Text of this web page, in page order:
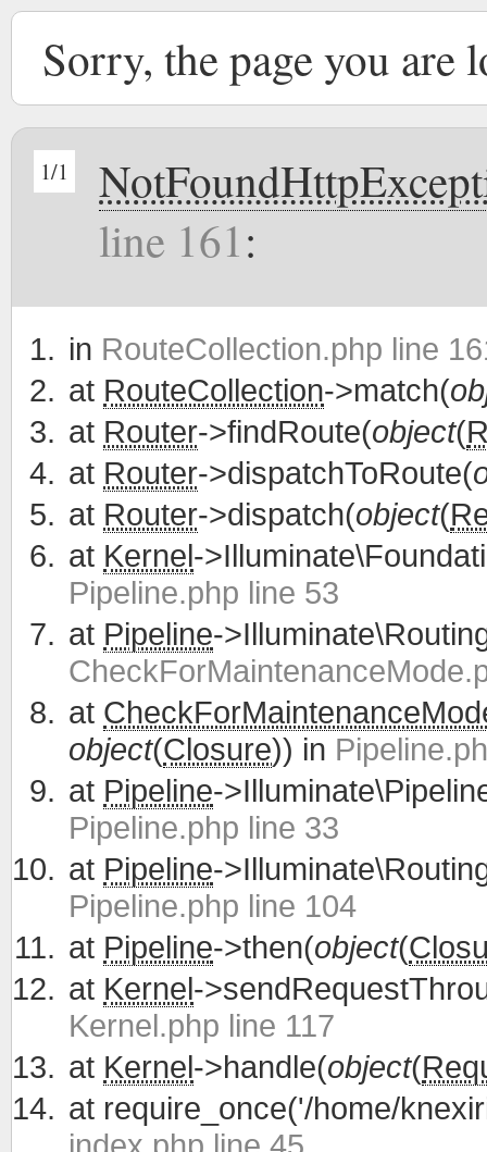
Sorry, the page you
1/1
line 161:
in RouteCollection.php line
at RouteCollection->match(
at Router->findRoute(object(
at Router->dispatchToRoute(
at Router->dispatch(object(
at Kernel-
Pipeline.php line 53
at Pipeline-
at
object(Closure)) in
at Pipeline-
Pipeline.php line 33
at Pipeline-
Pipeline.php line 104
at Pipeline->then(object(
at Kernel-
Kernel.php line 117
at Kernel->handle(object(
at require_once('/home/